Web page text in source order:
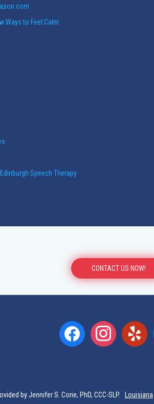
Ways to Feel Calm
Speech Therapy
CONTACT US NOW!
facebook instagram yelp
by Jennifer S. Corie, PhD, CCC-SLP. Louisiana